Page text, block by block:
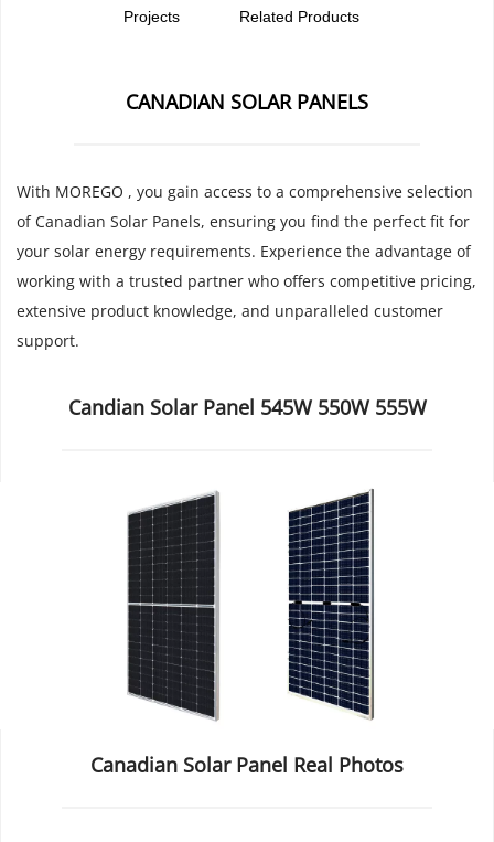
Projects Related Products
CANADIAN SOLAR PANELS
With MOREGO , you gain access to a comprehensive selection
of Canadian Solar Panels, ensuring you find the perfect fit for
your solar energy requirements. Experience the advantage of
working with a trusted partner who offers competitive pricing,
extensive product knowledge, and unparalleled customer
support.
Candian Solar Panel 545W 550W 555W
Canadian Solar Panel Real Photos